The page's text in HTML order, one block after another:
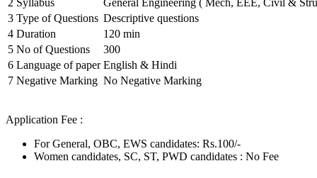
2 Syllabus
General Engineering ( Mech, EEE, Civil &
3 Type of Questions Descriptive questions
4 Duration
120 min
5 No of Questions
300
6 Language of paper English & Hindi
7 Negative Marking No Negative Marking
Application Fee :
For General, OBC, EWS candidates: Rs.100/-
Women candidates, SC, ST, PWD candidates : No Fee